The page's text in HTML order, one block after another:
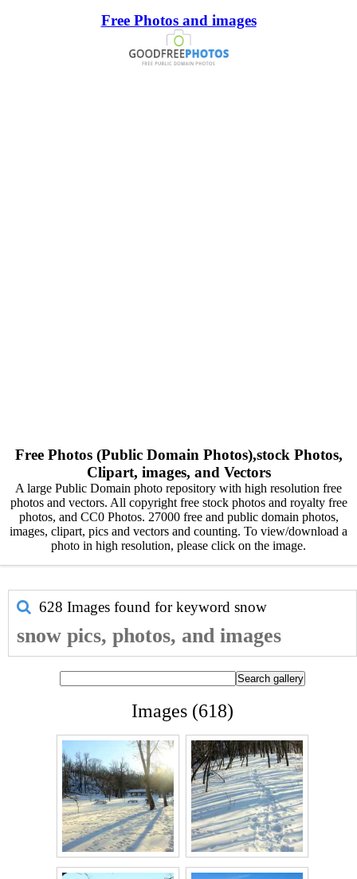
Free Photos and images
Free Photos (Public Domain Photos),stock Photos,
Clipart, images, and Vectors
A large Public Domain photo repository with high resolution free
photos and vectors. All copyright free stock photos and royalty free
photos, and CC0 Photos. 27000 free and public domain photos,
images, clipart, pics and vectors and counting. To view/download a
photo in high resolution, please click on the image.
628 Images found for keyword snow
snow pics, photos, and images
Images (618)